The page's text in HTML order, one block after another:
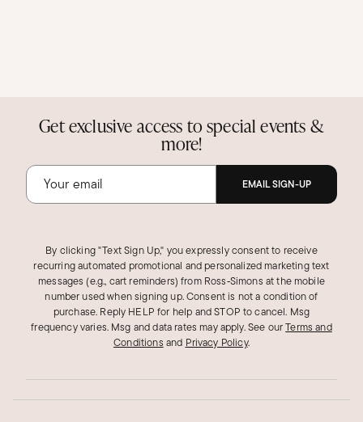
Get exclusive access to special events &
more!
EMAIL SIGN-UP
By clicking "Text Sign Up," you expressly consent to receive
recurring automated promotional and personalized marketing text
messages (e.g., cart reminders) from Ross‑Simons at the mobile
number used when signing up. Consent is not a condition of
purchase. Reply HELP for help and STOP to cancel. Msg
frequency varies. Msg and data rates may apply.See ourTerms and
Conditions and Privacy Policy.